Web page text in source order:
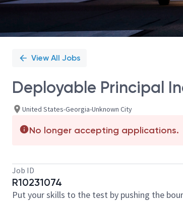
View All Jobs
Deployable Principal
United States-Georgia-Unknown City
No longer accepting applications.
Job ID
R10231074
Put your skills to the test by pushing the